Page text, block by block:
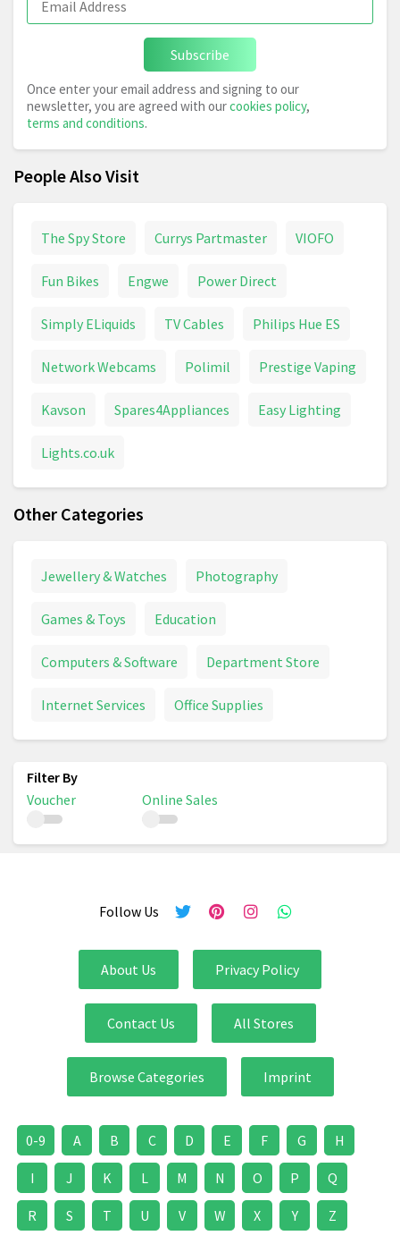
Subscribe
Once enter your email address and signing to our
newsletter, you are agreed with ourcookies policy,
terms and conditions.
People Also Visit
The Spy Store Currys Partmaster VIOFO
Fun Bikes Engwe Power Direct
Simply ELiquids TV Cables Philips Hue ES
Network Webcams Polimil Prestige Vaping
Kavson Spares4Appliances Easy Lighting
Lights.co.uk
Other Categories
Jewellery & Watches Photography
Games & Toys Education
Computers & Software Department Store
Internet Services Office Supplies
Voucher Online Sales
Follow Us
About Us Privacy Policy
Contact Us All Stores
Browse Categories Imprint
0-9 A B C D E F G H
I J K L M N O P Q
R S T U V W X Y Z